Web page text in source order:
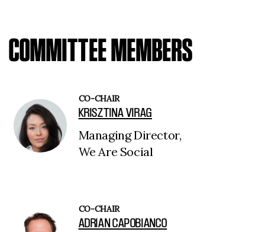
COMMITTEE MEMBERS
CO-CHAIR
KRISZTINA VIRAG
Managing Director,
We Are Social
CO-CHAIR
ADRIAN CAPOBIANCO